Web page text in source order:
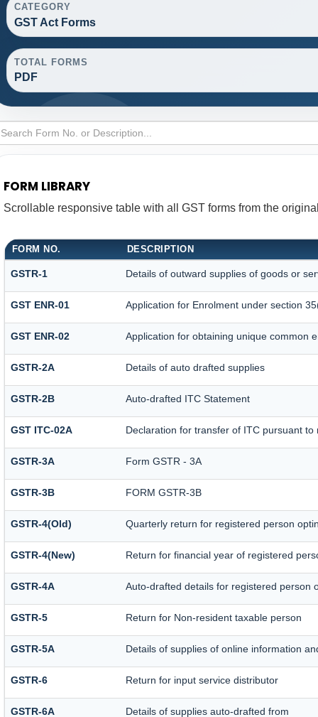
CATEGORY
GST Act Forms
TOTAL FORMS
PDF
FORM LIBRARY
Scrollable responsive table with all GST forms from the
FORM NO. DESCRIPTION
GSTR-1 Details of outward supplies of goods or
GST ENR-01 Application for Enrolment under section
GST ENR-02 Application for obtaining unique common
GSTR-2A Details of auto drafted supplies
GSTR-2B Auto-drafted ITC Statement
GST ITC-02A Declaration for transfer of ITC pursuant
GSTR-3A Form GSTR - 3A
GSTR-3B FORM GSTR-3B
GSTR-4(Old) Quarterly return for registered person
GSTR-4(New) Return for financial year of registered
GSTR-4A Auto-drafted details for registered person
GSTR-5 Return for Non-resident taxable person
GSTR-5A Details of supplies of online information
GSTR-6 Return for input service distributor
GSTR-6A Details of supplies auto-drafted from